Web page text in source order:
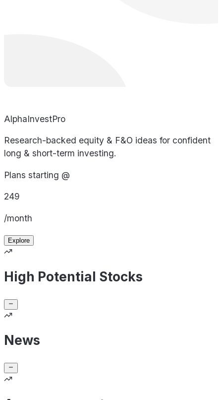
AlphaInvestPro
Research-backed equity & F&O ideas for confident
long & short-term investing.
Plans starting @
249
/month
Explore
High Potential Stocks
News